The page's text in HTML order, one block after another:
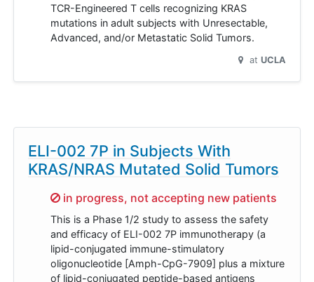
TCR-Engineered T cells recognizing KRAS
mutations in adult subjects with Unresectable,
Advanced, and/or Metastatic Solid Tumors.
at UCLA
ELI-002 7P in Subjects With
KRAS/NRAS Mutated Solid Tumors
Sorry,
in progress, not accepting new patients
This is a Phase 1/2 study to assess the safety
and efficacy of ELI-002 7P immunotherapy (a
lipid-conjugated immune-stimulatory
oligonucleotide [Amph-CpG-7909] plus a mixture
of lipid-conjugated peptide-based antigens